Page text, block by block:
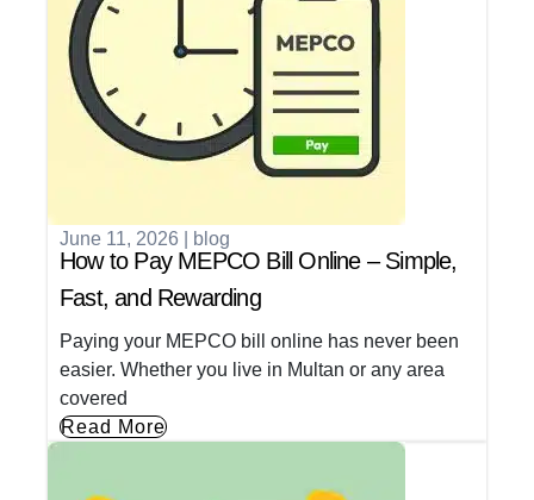
June 11, 2026 blog
How to Pay MEPCO Bill Online – Simple,
Fast, and Rewarding
Paying your MEPCO bill online has never been
easier. Whether you live in Multan or any area
covered
Read More